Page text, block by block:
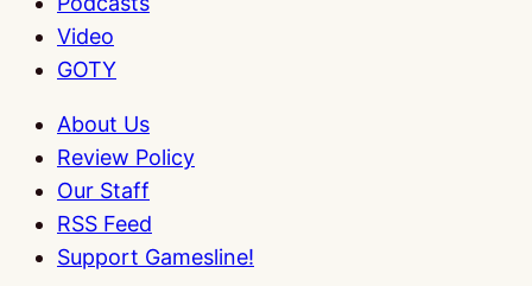
Video
GOTY
About Us
Review Policy
Our Staff
RSS Feed
Support Gamesline!